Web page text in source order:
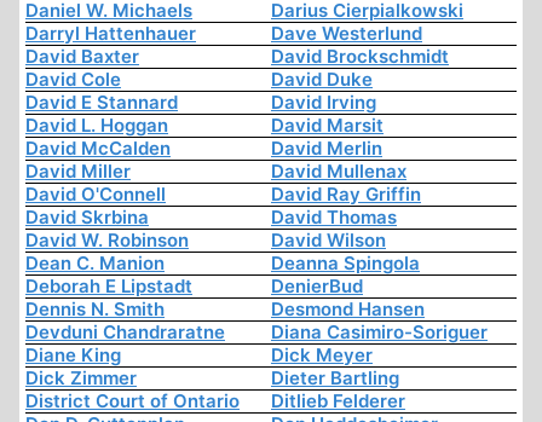
Daniel W. Michaels
Darius Cierpialkowski
Darryl Hattenhauer
Dave Westerlund
David Baxter
David Brockschmidt
David Cole
David Duke
David E Stannard
David Irving
David L. Hoggan
David Marsit
David McCalden
David Merlin
David Miller
David Mullenax
David O'Connell
David Ray Griffin
David Skrbina
David Thomas
David W. Robinson
David Wilson
Dean C. Manion
Deanna Spingola
Deborah E Lipstadt
DenierBud
Dennis N. Smith
Desmond Hansen
Devduni Chandraratne
Diana Casimiro-Soriguer
Diane King
Dick Meyer
Dick Zimmer
Dieter Bartling
District Court of Ontario
Ditlieb Felderer